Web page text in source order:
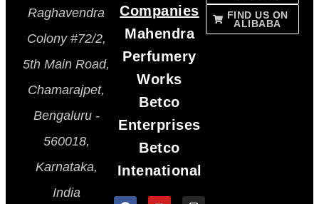
Raghavendra
Colony #72/2,
5th Main Road,
Chamarajpet,
Bengaluru -
560018,
Karnataka,
India
Companies
Mahendra
Perfumery
Works
Betco
Enterprises
Betco
Intenational
FIND US ON
ALIBABA